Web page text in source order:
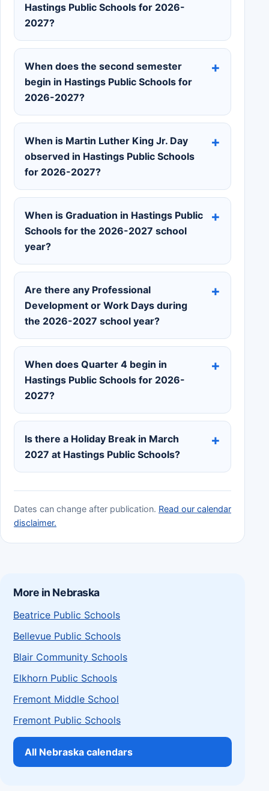
Hastings Public Schools for 2026-
2027?
When does the second semester
begin in Hastings Public Schools for
2026-2027?
When is Martin Luther King Jr. Day
observed in Hastings Public Schools
for 2026-2027?
When is Graduation in Hastings Public
Schools for the 2026-2027 school
year?
Are there any Professional
Development or Work Days during
the 2026-2027 school year?
When does Quarter 4 begin in
Hastings Public Schools for 2026-
2027?
Is there a Holiday Break in March
2027 at Hastings Public Schools?
Dates can change after publication. Read our calendar
disclaimer.
More in Nebraska
Beatrice Public Schools
Bellevue Public Schools
Blair Community Schools
Elkhorn Public Schools
Fremont Middle School
Fremont Public Schools
All Nebraska calendars